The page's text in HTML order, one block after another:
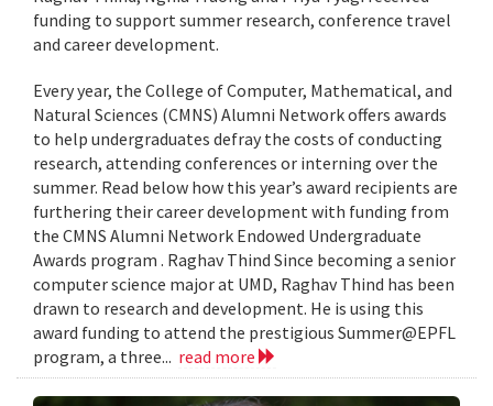
funding to support summer research, conference travel
and career development.
Every year, the College of Computer, Mathematical, and
Natural Sciences (CMNS) Alumni Network offers awards
to help undergraduates defray the costs of conducting
research, attending conferences or interning over the
summer. Read below how this year’s award recipients are
furthering their career development with funding from
the CMNS Alumni Network Endowed Undergraduate
Awards program . Raghav Thind Since becoming a senior
computer science major at UMD, Raghav Thind has been
drawn to research and development. He is using this
award funding to attend the prestigious Summer@EPFL
program, a three... read more